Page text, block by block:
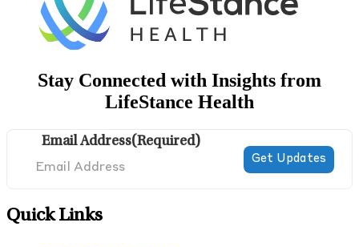
Stay Connected with Insights from
LifeStance Health
Email Address(Required)
Quick Links